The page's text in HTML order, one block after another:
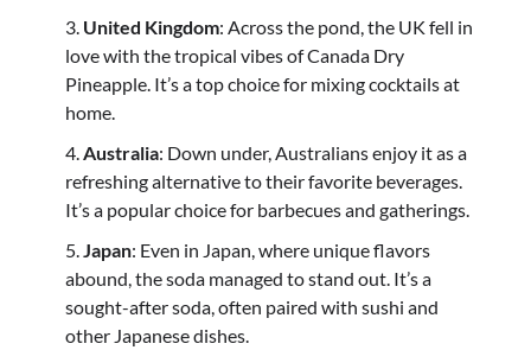
United Kingdom: Across the pond, the UK fell in
love with the tropical vibes of Canada Dry
Pineapple. It’s a top choice for mixing cocktails at
home.
Australia: Down under, Australians enjoy it as a
refreshing alternative to their favorite beverages.
It’s a popular choice for barbecues and gatherings.
Japan: Even in Japan, where unique flavors
abound, the soda managed to stand out. It’s a
sought-after soda, often paired with sushi and
other Japanese dishes.